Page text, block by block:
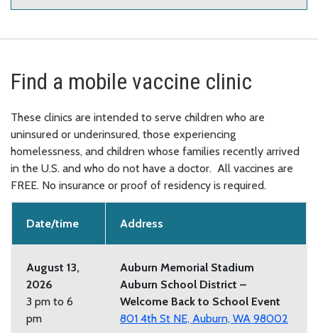
Find a mobile vaccine clinic
These clinics are intended to serve children who are
uninsured or underinsured, those experiencing
homelessness, and children whose families recently arrived
in the U.S. and who do not have a doctor. All vaccines are
FREE. No insurance or proof of residency is required.
Date/time Address
August 13,
2026
3 pm to 6
pm
Auburn Memorial Stadium
Auburn School District –
Welcome Back to School Event
801 4th St NE, Auburn, WA 98002